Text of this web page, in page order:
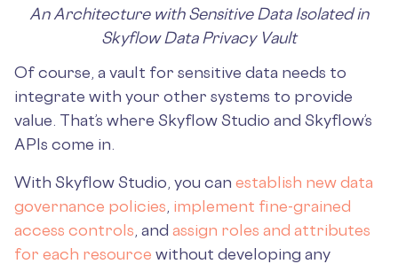
An Architecture with Sensitive Data Isolated in
Skyflow Data Privacy Vault
Of course, a vault for sensitive data needs to
integrate with your other systems to provide
value. That’s where Skyflow Studio and Skyflow’s
APIs come in.
With Skyflow Studio, you can establish new data
governance policies implement fine-grained
access controls , and assign roles and attributes
for each resource without developing any